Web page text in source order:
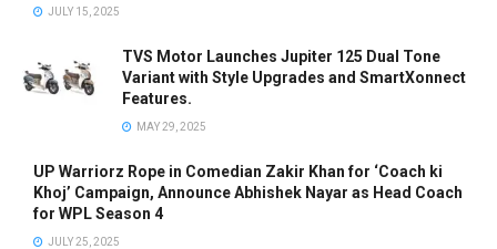
JULY 15, 2025
TVS Motor Launches Jupiter 125 Dual Tone
Variant with Style Upgrades and SmartXonnect
Features.
MAY 29, 2025
UP Warriorz Rope in Comedian Zakir Khan for ‘Coach ki
Khoj’ Campaign, Announce Abhishek Nayar as Head Coach
for WPL Season 4
JULY 25, 2025